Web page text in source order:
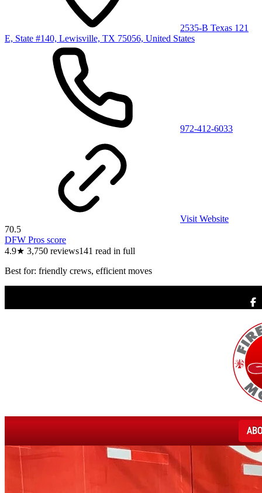
2535-B Texas 121
E, State #140, Lewisville, TX 75056, United States
972-412-6033
Visit Website
70.5
DFW Pros score
4.9★ 3,750 reviews141 read in full
Best for: friendly crews, efficient moves